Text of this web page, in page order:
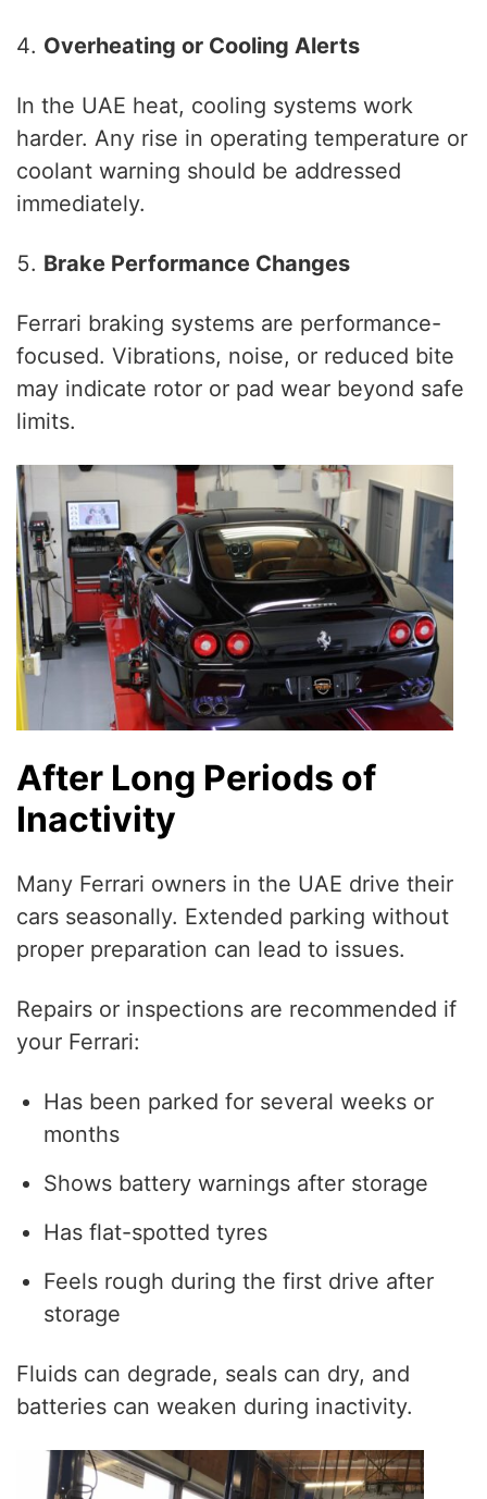
Overheating or Cooling Alerts
In the UAE heat, cooling systems work
harder. Any rise in operating temperature or
coolant warning should be addressed
immediately.
Brake Performance Changes
Ferrari braking systems are performance-
focused. Vibrations, noise, or reduced bite
may indicate rotor or pad wear beyond safe
limits.
After Long Periods of
Inactivity
Many Ferrari owners in the UAE drive their
cars seasonally. Extended parking without
proper preparation can lead to issues.
Repairs or inspections are recommended if
your Ferrari:
Has been parked for several weeks or
months
Shows battery warnings after storage
Has flat-spotted tyres
Feels rough during the first drive after
storage
Fluids can degrade, seals can dry, and
batteries can weaken during inactivity.